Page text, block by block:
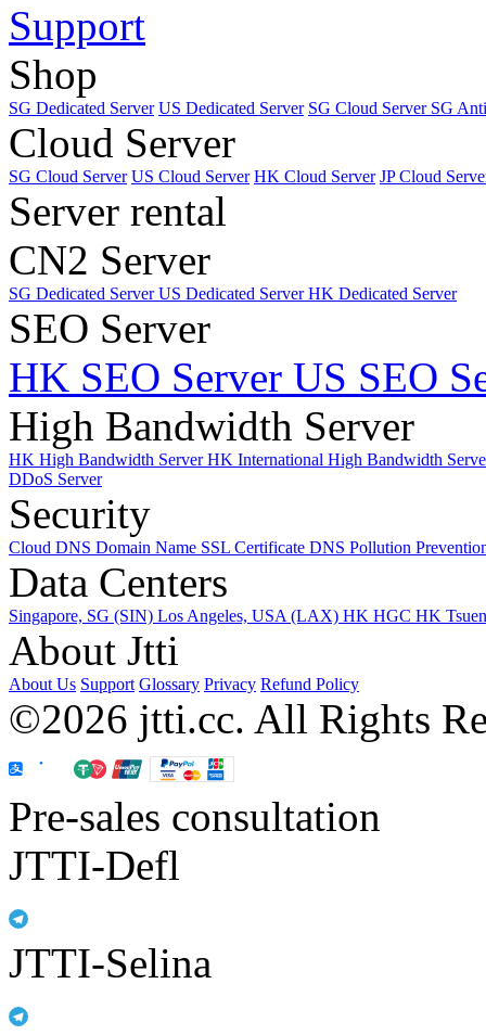
Support
Shop
SG Dedicated Server US Dedicated Server SG Cloud Server SG
Cloud Server
SG Cloud Server US Cloud Server HK Cloud Server JP Cloud
Server rental
CN2 Server
SG Dedicated ServerUS Dedicated ServerHK Dedicated Server
SEO Server
HK SEO Server US SEO
High Bandwidth Server
HK High Bandwidth ServerHK International High Bandwidth
DDoS Server
Security
Cloud DNS Domain Name SSL Certificate DNS Pollution
Data Centers
Singapore, SG (SIN) Los Angeles, USA (LAX) HK HGC HK
About Jtti
About Us Support Glossary Privacy Refund Policy
©2026 jtti.cc. All Rights
Pre-sales consultation
JTTI-Defl
JTTI-Selina